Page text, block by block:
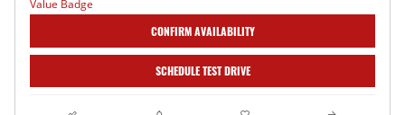
CONFIRM AVAILABILITY
SCHEDULE TEST DRIVE